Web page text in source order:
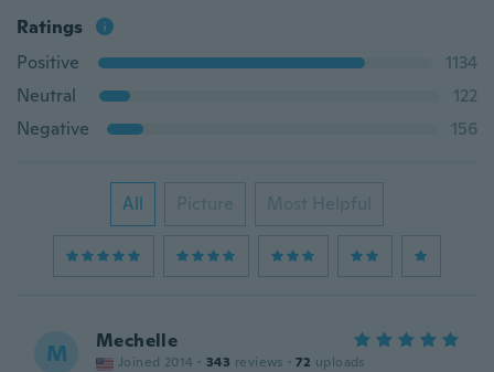
Ratings
Positive
1134
Neutral
122
Negative
156
All Picture Most Helpful
M Mechelle
Joined 2014 · 343 reviews · 72 uploads